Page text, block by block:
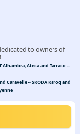
to owners of
Alhambra, Ateca and Tarraco --
Caravelle -- SKODA Karoq and